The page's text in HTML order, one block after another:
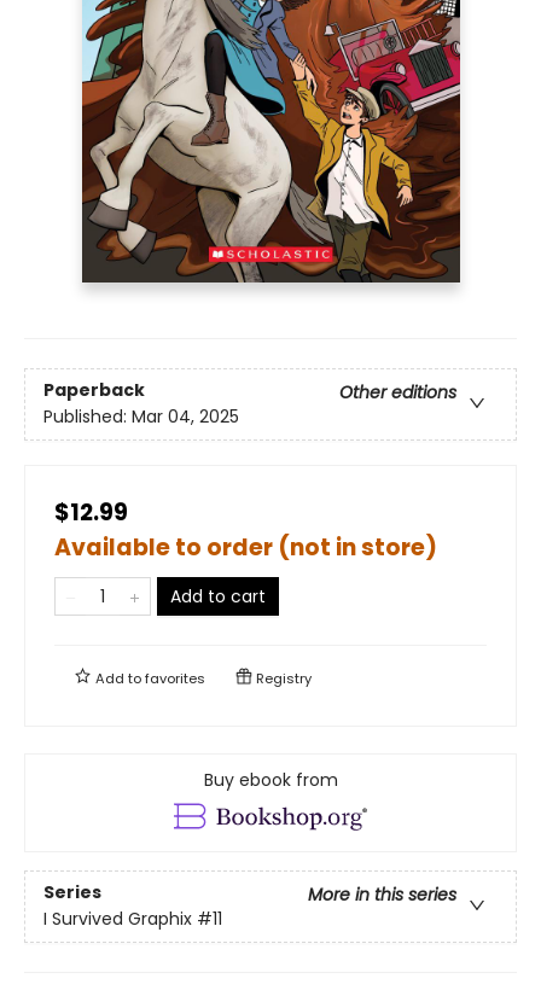
Paperback
Other editions
Published: Mar 04, 2025
$12.99
Available to order (not in store)
Add to cart
Add tofavorites Registry
Buy ebook from
Series
More in this series
I Survived Graphix #11